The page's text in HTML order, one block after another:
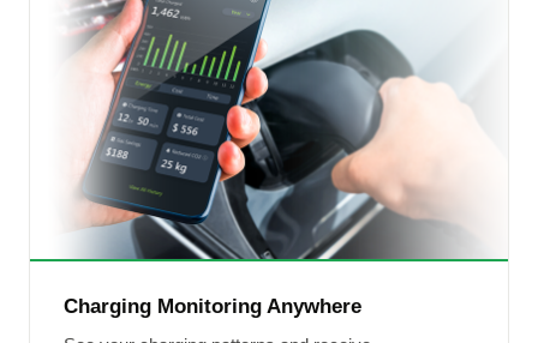
Charging Monitoring Anywhere